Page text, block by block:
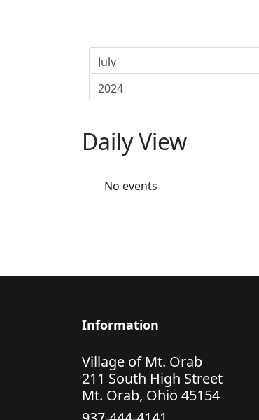
Daily View
No events
Information
Village of Mt. Orab
211 South High Street
Mt. Orab, Ohio 45154